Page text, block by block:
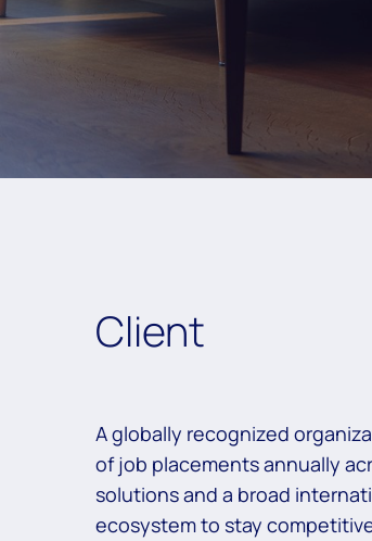
Client
A globally recognized
of job placements annually
solutions and a broad
ecosystem to stay